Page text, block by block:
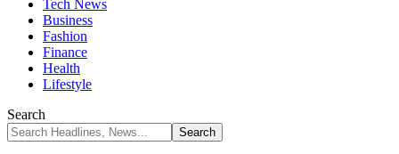
Tech News
Business
Fashion
Finance
Health
Lifestyle
Search